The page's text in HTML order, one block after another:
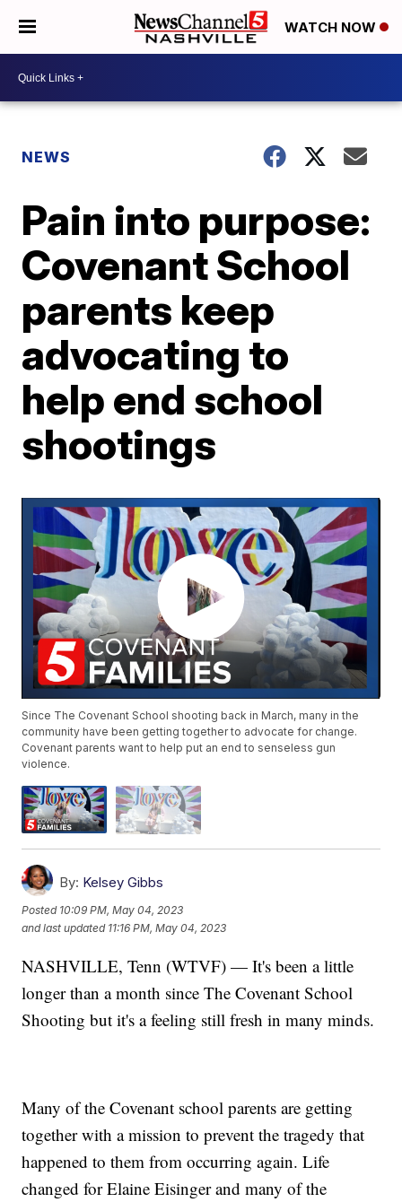
WATCH NOW
NEWS
Pain into purpose:
Covenant School
parents keep
advocating to
help end school
shootings
Since The Covenant School shooting back in March, many in the
community have been getting together to advocate for change.
Covenant parents want to help put an end to senseless gun
violence.
By: Kelsey Gibbs
Posted 10:09 PM, May 04, 2023
and last updated 11:16 PM, May 04, 2023
NASHVILLE, Tenn (WTVF) — It's been a little
longer than a month since The Covenant School
Shooting but it's a feeling still fresh in many minds.
Many of the Covenant school parents are getting
together with a mission to prevent the tragedy that
happened to them from occurring again. Life
changed for Elaine Eisinger and many of the